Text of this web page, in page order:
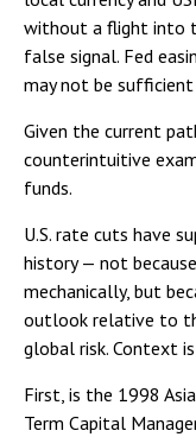
without a flight into
false signal. Fed
may not be
Given the current
counterintuitive
funds.
U.S. rate cuts have
history — not
mechanically, but
outlook relative to
global risk. Context
First, is the 1998
Term Capital